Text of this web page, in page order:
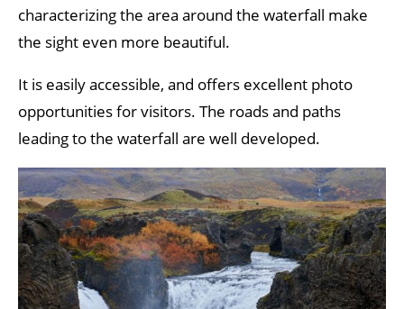
characterizing the area around the waterfall make
the sight even more beautiful.
It is easily accessible, and offers excellent photo
opportunities for visitors. The roads and paths
leading to the waterfall are well developed.